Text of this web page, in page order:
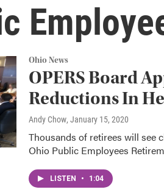
Ohio News
OPERS Board
Reductions In
Andy Chow, January 15, 2020
Thousands of retirees will see
Ohio Public Employees
LISTEN • 1:04